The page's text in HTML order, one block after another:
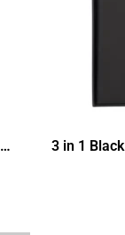
3 in 1